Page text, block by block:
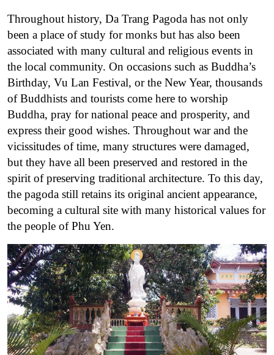
Throughout history, Da Trang Pagoda has not only
been a place of study for monks but has also been
associated with many cultural and religious events in
the local community. On occasions such as Buddha’s
Birthday, Vu Lan Festival, or the New Year, thousands
of Buddhists and tourists come here to worship
Buddha, pray for national peace and prosperity, and
express their good wishes. Throughout war and the
vicissitudes of time, many structures were damaged,
but they have all been preserved and restored in the
spirit of preserving traditional architecture. To this day,
the pagoda still retains its original ancient appearance,
becoming a cultural site with many historical values ​​for
the people of Phu Yen.